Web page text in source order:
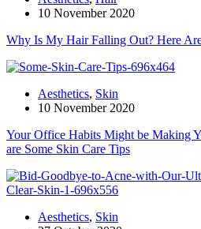
10 November 2020
Why Is My Hair Falling Out? Here
Aesthetics, Skin
10 November 2020
Your Office Habits Might be Making
are Some Skin Care Tips
Aesthetics, Skin